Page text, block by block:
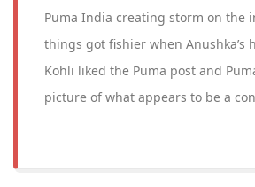
Puma India creating storm on the
things got fishier when Anushka’s
Kohli liked the Puma post and
picture of what appears to be a